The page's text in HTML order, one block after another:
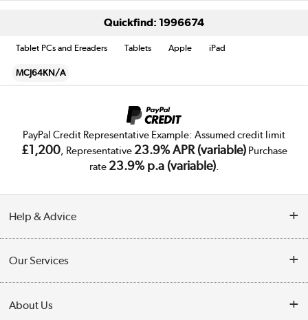
Quickfind: 1996674
Tablet PCs and Ereaders Tablets Apple iPad
MCJ64KN/A
PayPal Credit Representative Example: Assumed credit limit
£1,200, Representative 23.9% APR (variable)Purchase
rate 23.9% p.a (variable).
Help & Advice
Collection Points
Finance
Our Services
About Us